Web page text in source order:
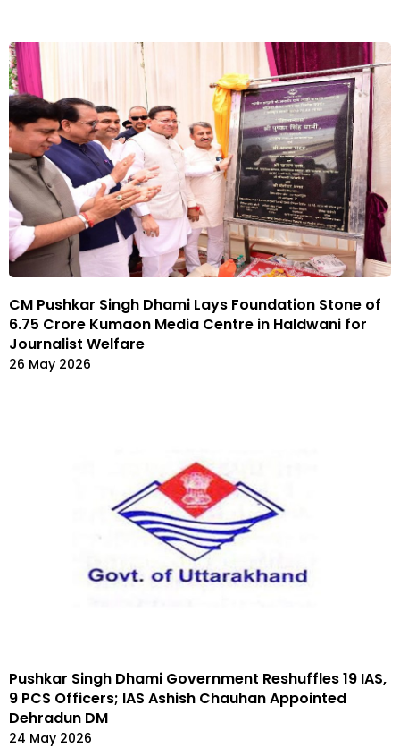
CM Pushkar Singh Dhami Lays Foundation Stone of
₹6.75 Crore Kumaon Media Centre in Haldwani for
Journalist Welfare
26 May 2026
Pushkar Singh Dhami Government Reshuffles 19 IAS,
9 PCS Officers; IAS Ashish Chauhan Appointed
Dehradun DM
24 May 2026